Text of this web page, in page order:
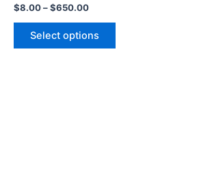
Rated
0
out
$8.00–$650.00
Select options